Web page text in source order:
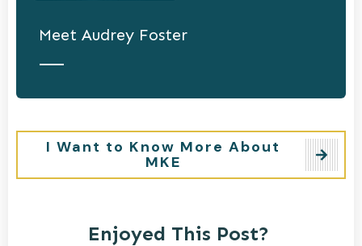
Meet Audrey Foster
I Want to Know More About
MKE
Enjoyed This Post?